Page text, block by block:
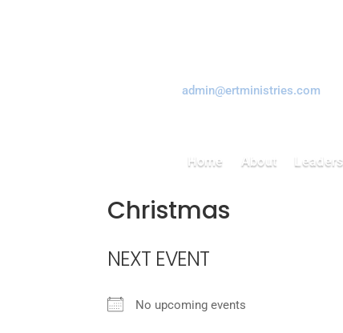
admin@ertministries.com
Home About Leaders
Christmas
NEXT EVENT
No upcoming events